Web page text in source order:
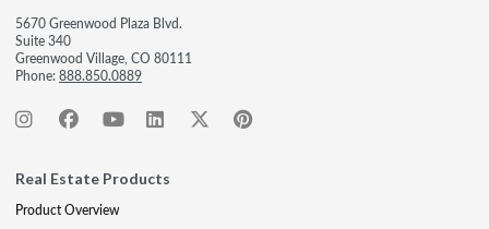
5670 Greenwood Plaza Blvd.
Suite 340
Greenwood Village, CO 80111
Phone:888.850.0889
Real Estate Products
Product Overview